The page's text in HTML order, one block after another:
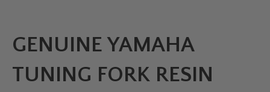
GENUINE YAMAHA
TUNING FORK RESIN